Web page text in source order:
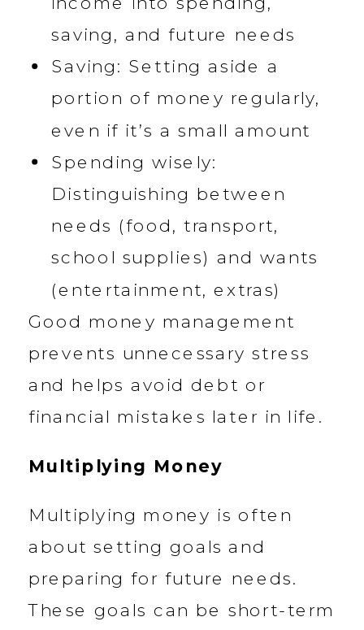
saving, and future needs
Saving: Setting aside a
portion of money regularly,
even if it’s a small amount
Spending wisely:
Distinguishing between
needs (food, transport,
school supplies) and wants
(entertainment, extras)
Good money management
prevents unnecessary stress
and helps avoid debt or
financial mistakes later in life.
Multiplying Money
Multiplying money is often
about setting goals and
preparing for future needs.
These goals can be short-term